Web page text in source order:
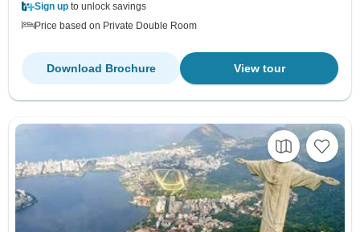
Sign up to unlock savings
Price based on Private Double Room
View tour
Download Brochure